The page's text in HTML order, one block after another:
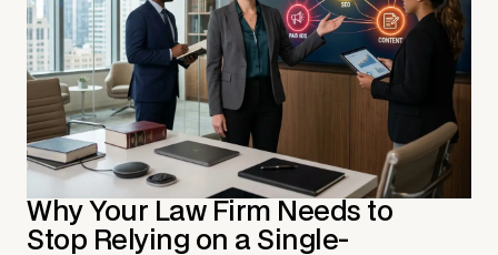
Why Your Law Firm Needs to
Stop Relying on a Single-